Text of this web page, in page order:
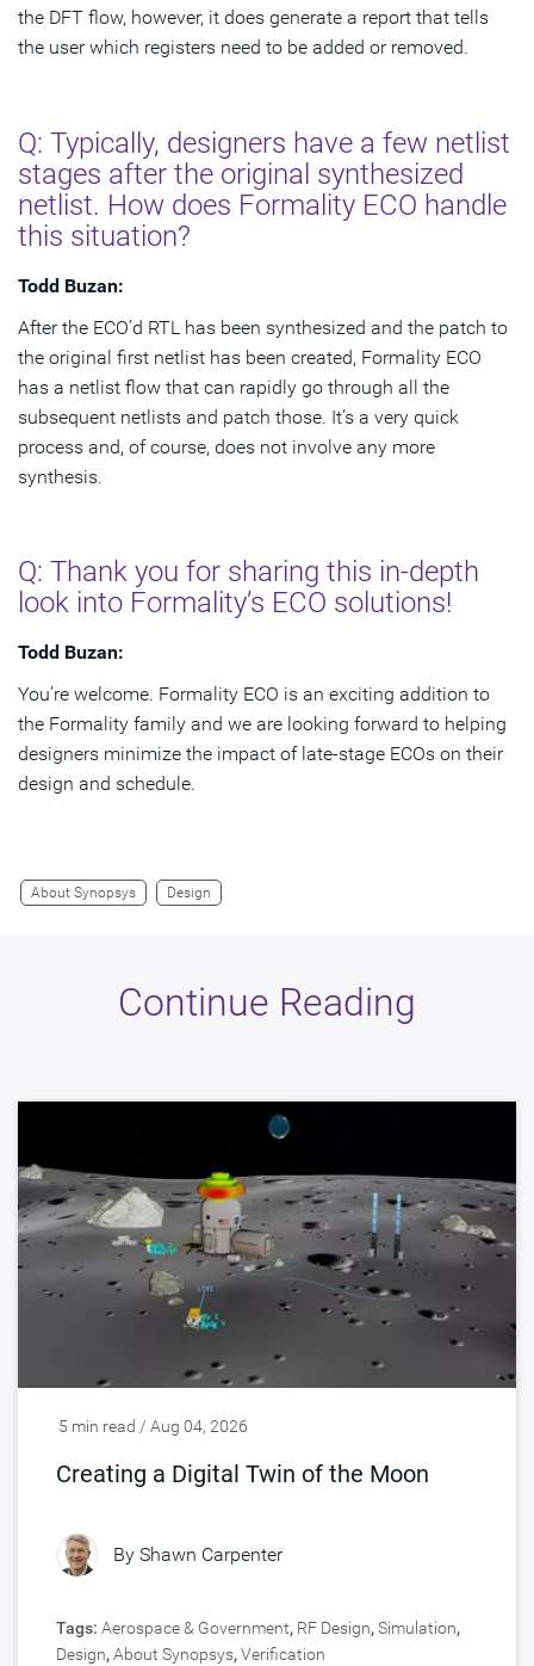
the DFT flow, however, it does generate a report that tells
the user which registers need to be added or removed.
Q: Typically, designers have a few netlist
stages after the original synthesized
netlist. How does Formality ECO handle
this situation?
Todd Buzan:
After the ECO’d RTL has been synthesized and the patch to
the original first netlist has been created, Formality ECO
has a netlist flow that can rapidly go through all the
subsequent netlists and patch those. It’s a very quick
process and, of course, does not involve any more
synthesis.
Q: Thank you for sharing this in-depth
look into Formality’s ECO solutions!
Todd Buzan:
You’re welcome. Formality ECO is an exciting addition to
the Formality family and we are looking forward to helping
designers minimize the impact of late-stage ECOs on their
design and schedule.
About Synopsys Design
Continue Reading
5 min read / Aug 04, 2026
Creating a Digital Twin of the Moon
By Shawn Carpenter
Tags: Aerospace & Government, RF Design,Simulation,
Design,About Synopsys,Verification